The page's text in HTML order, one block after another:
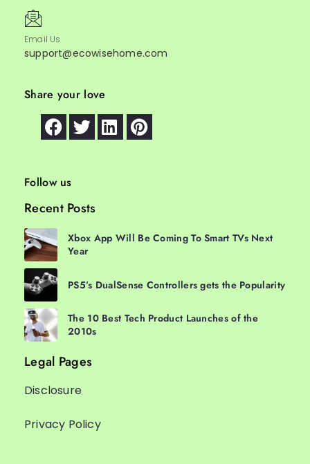
Email Us
support@ecowisehome.com
Share your love
Follow us
Recent Posts
Xbox App Will Be Coming To Smart TVs Next
Year
PS5’s DualSense Controllers gets the Popularity
The 10 Best Tech Product Launches of the
2010s
Legal Pages
Disclosure
Privacy Policy